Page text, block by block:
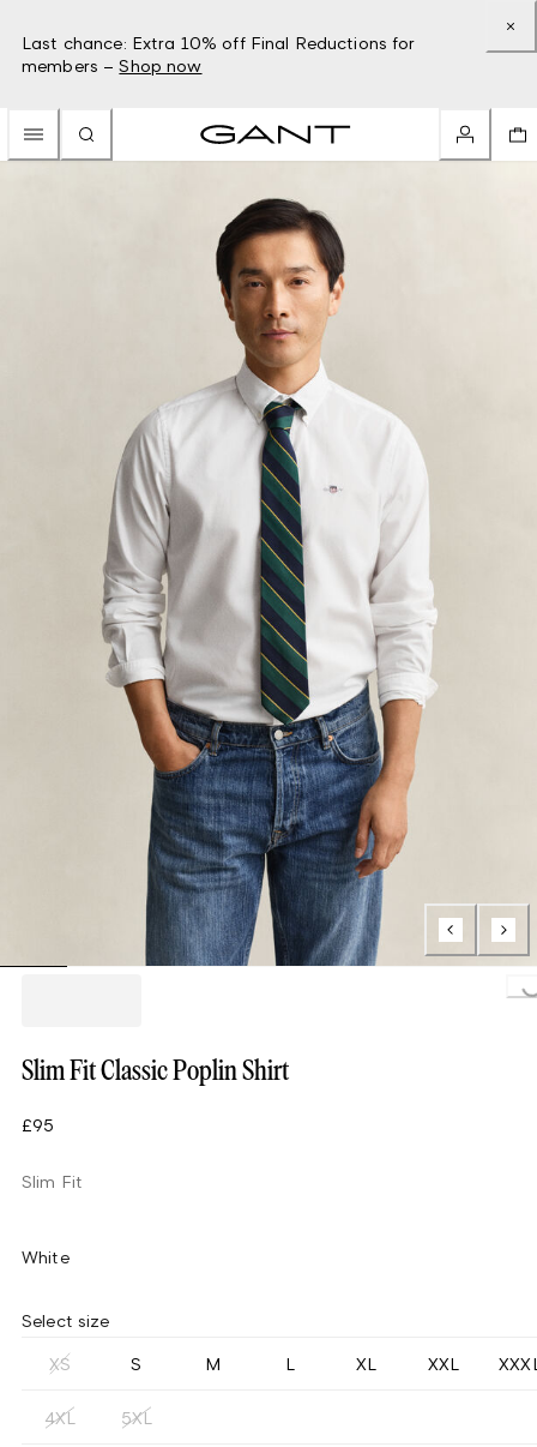
Last chance: Extra 10% off Final Reductions for
members – Shop now
Loading...
Slim Fit Classic Poplin Shirt
£95
Slim Fit
White
Select size
XS S M L XL XXL
4XL 5XL